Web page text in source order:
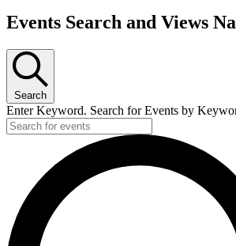
Events Search and Views
Search
Enter Keyword. Search for Events by